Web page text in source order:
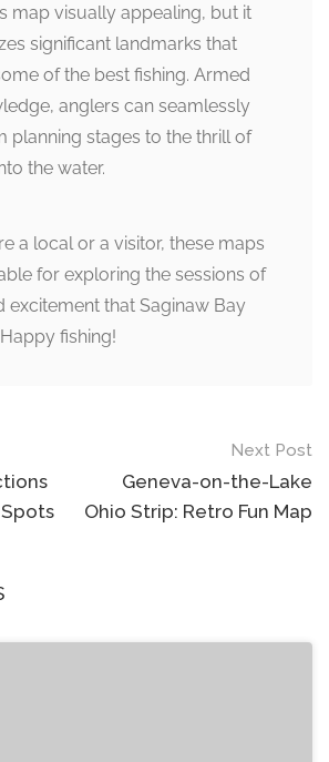
map visually appealing, but it
significant landmarks that
of the best fishing. Armed
anglers can seamlessly
planning stages to the thrill of
the water.
a local or a visitor, these maps
for exploring the sessions of
excitement that Saginaw Bay
fishing!
Next Post
Geneva-on-the-Lake
Ohio Strip: Retro Fun Map